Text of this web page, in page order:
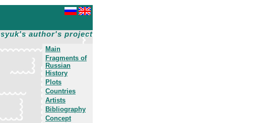
author's project
Main
Fragments of
Russian
History
Plots
Countries
Artists
Bibliography
Concept